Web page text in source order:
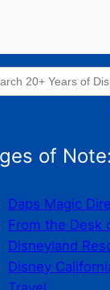
of Note:
Daps Magic
From the Desk
Disneyland
Disney